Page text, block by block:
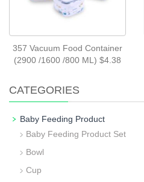
357 Vacuum Food Container
(2900 /1600 /800 ML) $4.38
CATEGORIES
Baby Feeding Product
Baby Feeding Product Set
Bowl
Cup